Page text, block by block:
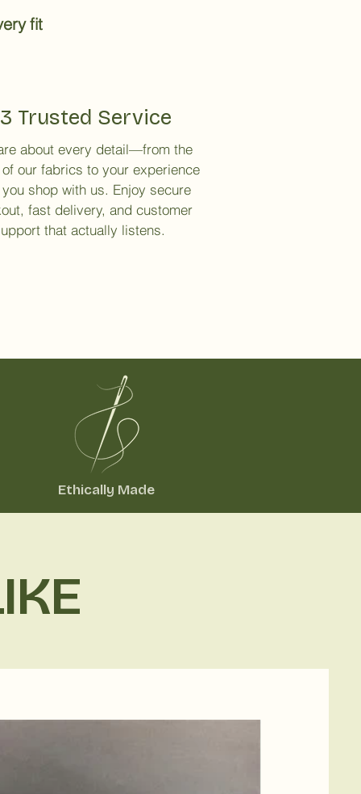
fit
Trusted Service
about every detail—from the
our fabrics to your experience
shop with us. Enjoy secure
fast delivery, and customer
that actually listens.
Ethically Made